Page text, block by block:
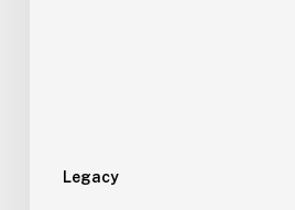
Legacy